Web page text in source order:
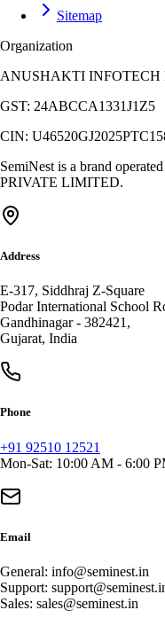
Sitemap
Organization
ANUSHAKTI INFOTECH
GST: 24ABCCA1331J1Z5
CIN:
SemiNest is a brand
PRIVATE LIMITED.
Address
E-317, Siddhraj Z-Square
Podar International School
Gandhinagar- 382421 ,
Gujarat, India
Phone
+91 92510 12521
Mon-Sat: 10:00 AM - 6:00
Email
General: info@seminest.in
Support:
Sales: sales@seminest.in